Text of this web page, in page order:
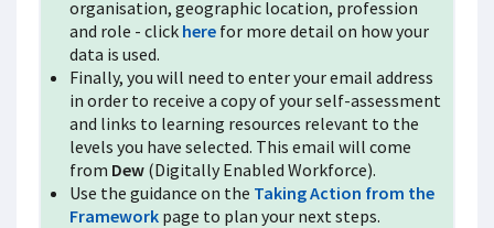
organisation, geographic location, profession
and role - click here for more detail on how your
data is used.
Finally, you will need to enter your email address
in order to receive a copy of your self-assessment
and links to learning resources relevant to the
levels you have selected. This email will come
from Dew (Digitally Enabled Workforce).
Use the guidance on the Taking Action from the
Framework page to plan your nextsteps.